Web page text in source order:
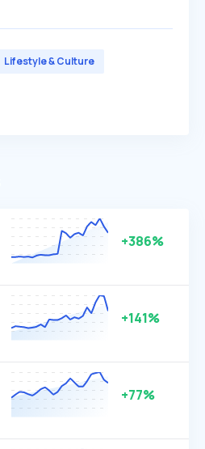
Lifestyle & Culture
+386%
+141%
+77%